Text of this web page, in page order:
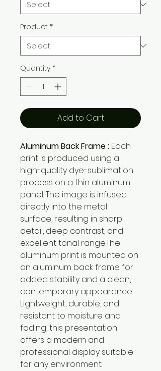
Product *
Quantity *
Add to Cart
Aluminum Back Frame : Each
print is produced using a
high-quality dye-sublimation
process on a thin aluminum
panel. The image is infused
directly into the metal
surface, resulting in sharp
detail, deep contrast, and
excellent tonal range.The
aluminum print is mounted on
an aluminum back frame for
added stability and a clean,
contemporary appearance.
Lightweight, durable, and
resistant to moisture and
fading, this presentation
offers a modern and
professional display suitable
for any environment.